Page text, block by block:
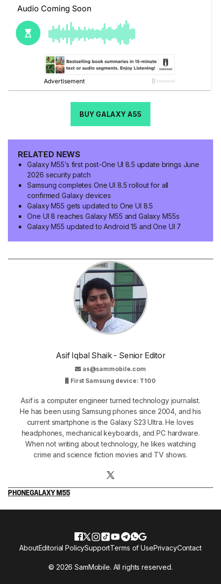
BUY GALAXY A55
RELATED NEWS
Galaxy M55’s first post-One UI 8.5 update brings June
2026 security patch
Samsung completes One UI 8.5 rollout for all
confirmed Galaxy devices
Galaxy M55 gets updated to One UI 8.5
One UI 8 reaches Galaxy M55 and Galaxy M55s
Galaxy M55 updated to Android 15 and One UI 7
Asif Iqbal Shaik - Senior Editor
as@sammobile.com
First Samsung device: T100
Asif is a computer engineer turned technology journalist.
He has been using Samsung phones since 2004, and his
current smartphone is the Galaxy S23 Ultra. He loves
headphones, mechanical keyboards, and PC hardware.
When not writing about technology, he likes watching
crime and science fiction movies and TV shows.
PHONEGALAXY M55
© 2026 SamMobile. All rights reserved.
AboutEditorial PolicySupportTerms of UsePrivacyContact